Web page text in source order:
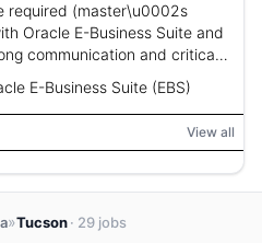
required (master\u0002s
Oracle E-Business Suite and
communication and critical
E-Business Suite (EBS)
View all
»Tucson· 29 jobs